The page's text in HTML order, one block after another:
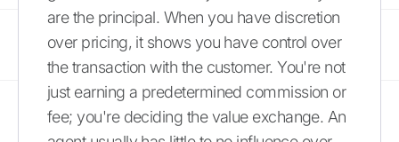
are the principal. When you have discretion
over pricing, it shows you have control over
the transaction with the customer. You're not
just earning a predetermined commission or
fee; you're deciding the value exchange. An